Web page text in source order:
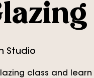
Studio
class and learn